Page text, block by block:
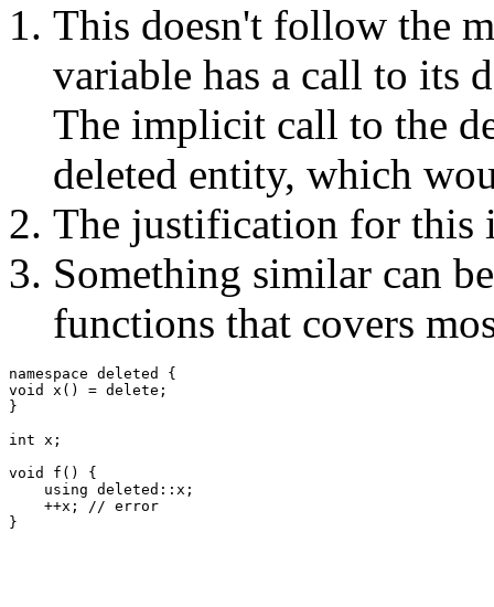
This doesn't follow the
variable has a call to its
The implicit call to the
deleted entity, which
The justification for this
Something similar can
functions that covers
namespace deleted {
void x() = delete;
}
int x;
void f() {
    using deleted::x;
    ++x; // error